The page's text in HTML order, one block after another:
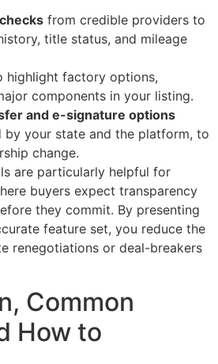
from credible providers to
title status, and mileage
highlight factory options,
components in your listing.
and e-signature options
by your state and the platform, to
change.
are particularly helpful for
buyers expect transparency
they commit. By presenting
feature set, you reduce the
renegotiations or deal-breakers
Common
How to